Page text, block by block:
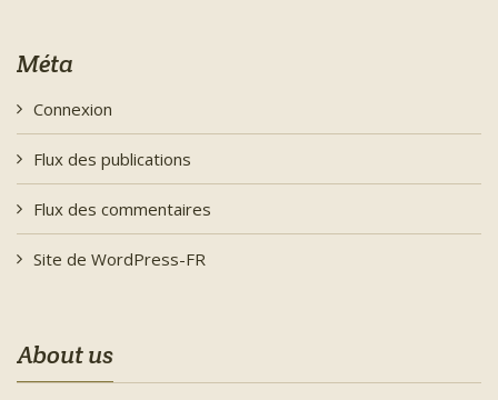
Méta
Connexion
Flux des publications
Flux des commentaires
Site de WordPress-FR
About us